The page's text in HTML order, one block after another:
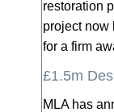
restoration
project now
for a firm
£1.5m
MLA has